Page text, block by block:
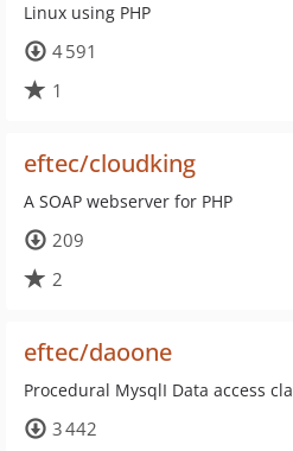
Linux using PHP
4 591
1
eftec/cloudking
A SOAP webserver for PHP
209
2
eftec/daoone
Procedural MysqlI Data access
3 442